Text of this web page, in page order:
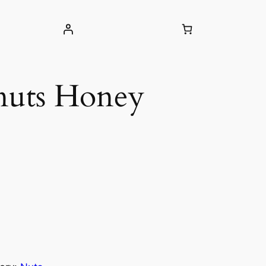
Honey